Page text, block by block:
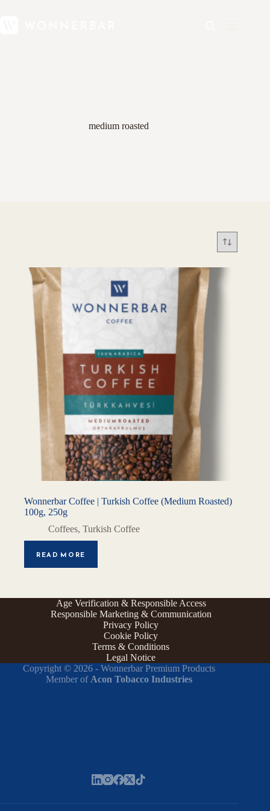
medium roasted
Wonnerbar Coffee | Turkish Coffee (Medium Roasted)
100g, 250g
Coffees, Turkish Coffee
READ MORE
Age Verification & Responsible Access
Responsible Marketing & Communication
Privacy Policy
Cookie Policy
Terms & Conditions
Legal Notice
Copyright © 2026 - Wonnerbar Premium Products
Member of Acon Tobacco Industries